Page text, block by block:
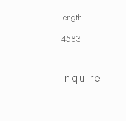
length
4583
inquire